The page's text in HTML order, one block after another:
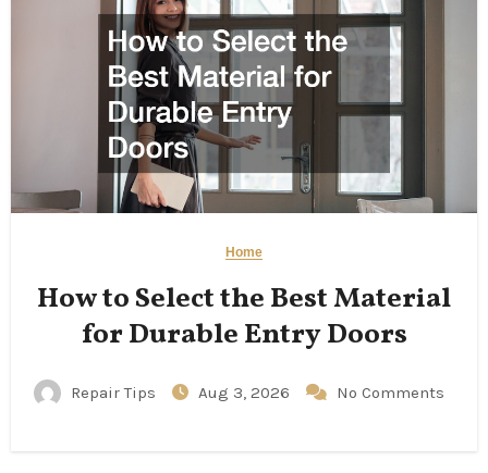
Home
How to Select the Best Material
for Durable Entry Doors
Repair Tips Aug 3, 2026 No Comments